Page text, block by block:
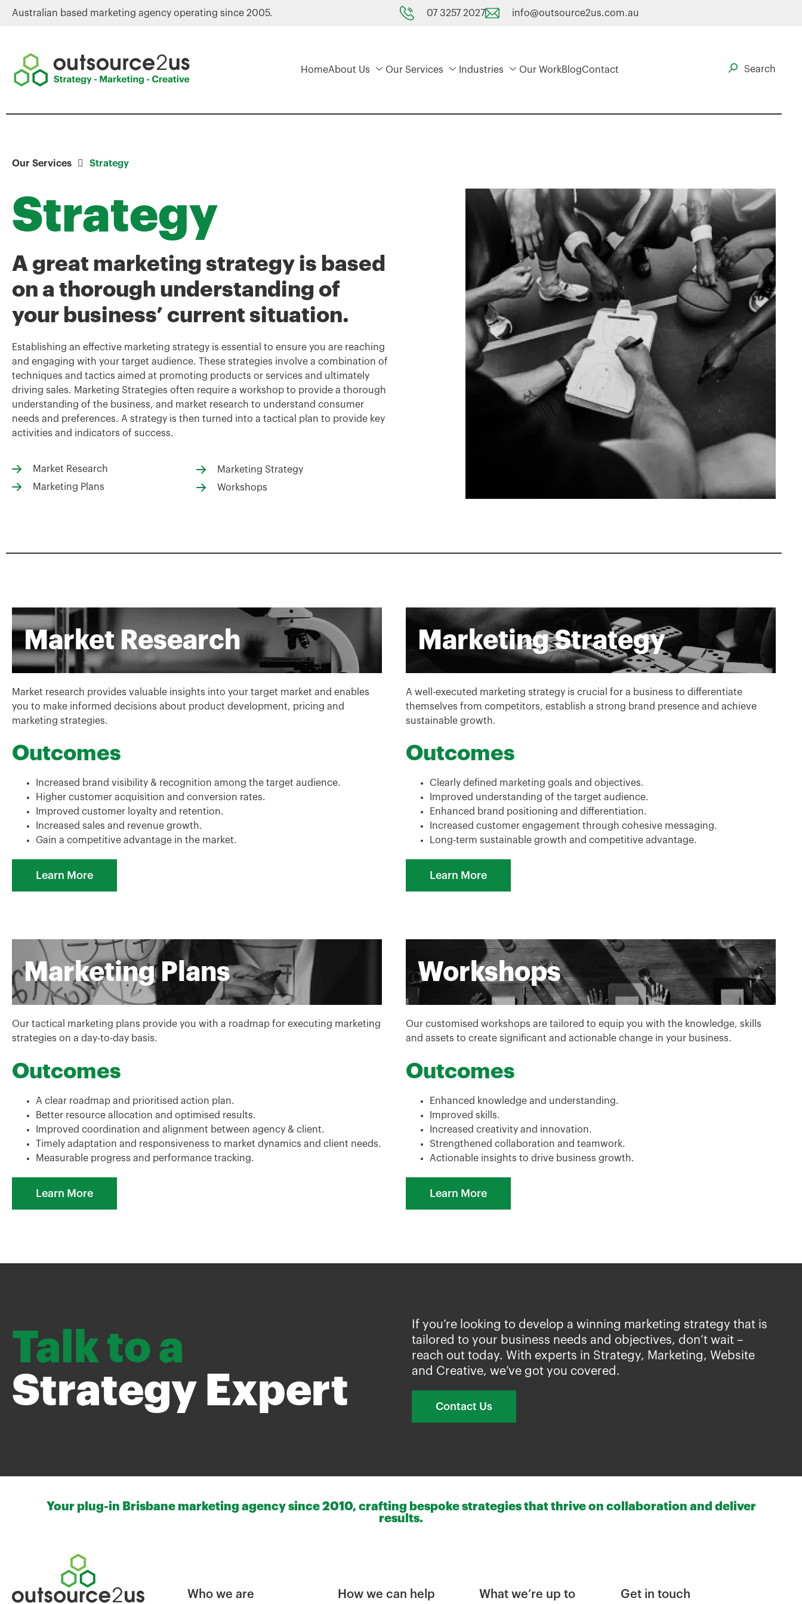
Australian based marketing agency operating since 2005. 07 3257 2027 info@outsource2us.com.au
HomeAbout Us Our Services Industries Our WorkBlogContact
Our Services Strategy
Strategy
A great marketing strategy is based
on a thorough understanding of
your business’ current situation.
Establishing an effective marketing strategy is essential to ensure you are reaching
and engaging with your target audience. These strategies involve a combination of
techniques and tactics aimed at promoting products or services and ultimately
driving sales. Marketing Strategies often require a workshop to provide a thorough
understanding of the business, and market research to understand consumer
needs and preferences. A strategy is then turned into a tactical plan to provide key
activities and indicators of success.
Market Research
Marketing Strategy
Marketing Plans
Workshops
Market Research
Market research provides valuable insights into your target market and enables
you to make informed decisions about product development, pricing and
marketing strategies.
Outcomes
Increased brand visibility & recognition among the target audience.
Higher customer acquisition and conversion rates.
Improved customer loyalty and retention.
Increased sales and revenue growth.
Gain a competitive advantage in the market.
Learn More
Marketing Strategy
A well-executed marketing strategy is crucial for a business to differentiate
themselves from competitors, establish a strong brand presence and achieve
sustainable growth.
Outcomes
Clearly defined marketing goals and objectives.
Improved understanding of the target audience.
Enhanced brand positioning and differentiation.
Increased customer engagement through cohesive messaging.
Long-term sustainable growth and competitive advantage.
Learn More
Marketing Plans
Our tactical marketing plans provide you with a roadmap for executing marketing
strategies on a day-to-day basis.
Outcomes
A clear roadmap and prioritised action plan.
Better resource allocation and optimised results.
Improved coordination and alignment between agency & client.
Timely adaptation and responsiveness to market dynamics and client needs.
Measurable progress and performance tracking.
Learn More
Workshops
Our customised workshops are tailored to equip you with the knowledge, skills
and assets to create significant and actionable change in your business.
Outcomes
Enhanced knowledge and understanding.
Improved skills.
Increased creativity and innovation.
Strengthened collaboration and teamwork.
Actionable insights to drive business growth.
Learn More
Talk to a
Strategy Expert
If you’re looking to develop a winning marketing strategy that is
tailored to your business needs and objectives, don’t wait –
reach out today. With experts in Strategy, Marketing, Website
and Creative, we’ve got you covered.
Contact Us
Your plug-in Brisbane marketing agency since 2010, crafting bespoke strategies that thrive on collaboration and deliver
results.
Get in touch
Who we are How we can help What we’re up to